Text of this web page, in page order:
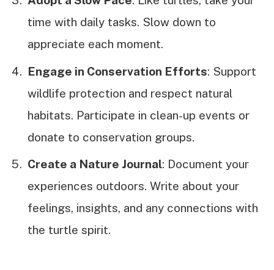
time with daily tasks. Slow down to
appreciate each moment.
Engage in Conservation Efforts: Support
wildlife protection and respect natural
habitats. Participate in clean-up events or
donate to conservation groups.
Create a Nature Journal: Document your
experiences outdoors. Write about your
feelings, insights, and any connections with
the turtle spirit.